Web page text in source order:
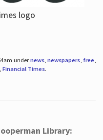
undernews, newspapers, free,
Financial Times.
Library: